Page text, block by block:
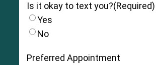
Is it okay to text you?(Required)
Yes
No
Preferred Appointment